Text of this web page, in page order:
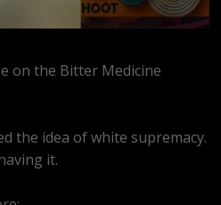
on the Bitter Medicine
the idea of white supremacy.
it.